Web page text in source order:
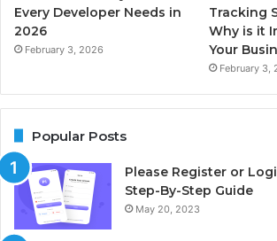
Every Developer Needs in
2026
February 3, 2026
Tracking
Why is it
Your
February 3,
Popular Posts
Please Register or
Step-By-Step Guide
May 20, 2023